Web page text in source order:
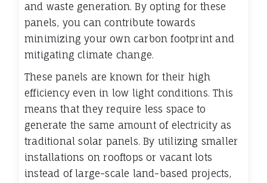
and waste generation. By opting for these
panels, you can contribute towards
minimizing your own carbon footprint and
mitigating climate change.
These panels are known for their high
efficiency even in low light conditions. This
means that they require less space to
generate the same amount of electricity as
traditional solar panels. By utilizing smaller
installations on rooftops or vacant lots
instead of large-scale land-based projects,